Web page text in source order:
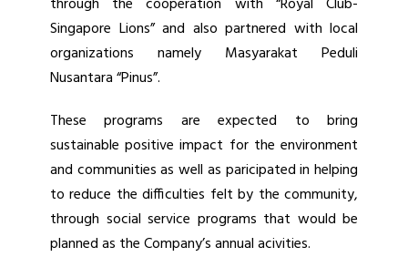
Singapore Lions” and also partnered with local
organizations namely Masyarakat Peduli
Nusantara “Pinus”.
These programs are expected to bring
sustainable positive impact for the environment
and communities as well as paricipated in helping
to reduce the difficulties felt by the community,
through social service programs that would be
planned as the Company’s annual acivities.